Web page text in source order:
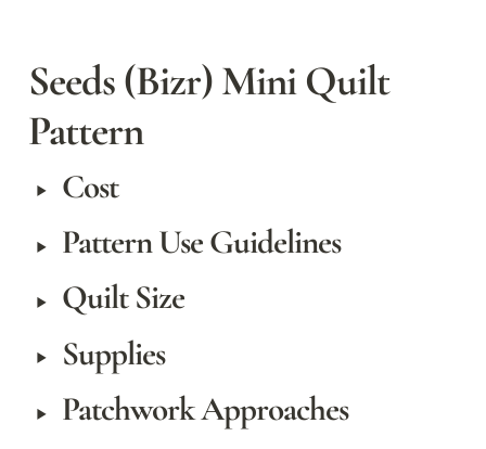
Seeds (Bizr) Mini Quilt
Pattern
‣ Cost
‣ Pattern Use Guidelines
‣ Quilt Size
‣ Supplies
‣ Patchwork Approaches